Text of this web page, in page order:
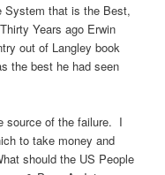
System that is the Best,
Years ago Erwin
out of Langley book
the best he had seen
source of the failure. I
to take money and
should the US People